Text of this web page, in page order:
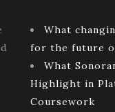
What
for the future
What
Highlight in
Coursework